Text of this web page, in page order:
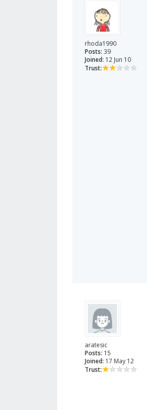
rhoda1990
Posts: 39
Joined: 12 Jun 10
Trust:
aratesic
Posts: 15
Joined: 17 May 12
Trust: